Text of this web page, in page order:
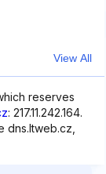
View All
reserves
: 217.11.242.164.
dns.ltweb.cz,